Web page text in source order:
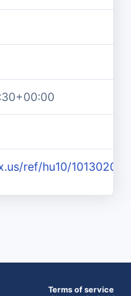
ref/hu10/
Terms of service